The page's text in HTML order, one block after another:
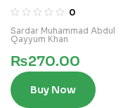
Islami Qawanin Ka
Nifaz
0
Sardar Muhammad Abdul
Qayyum Khan
₨270.00
Buy Now